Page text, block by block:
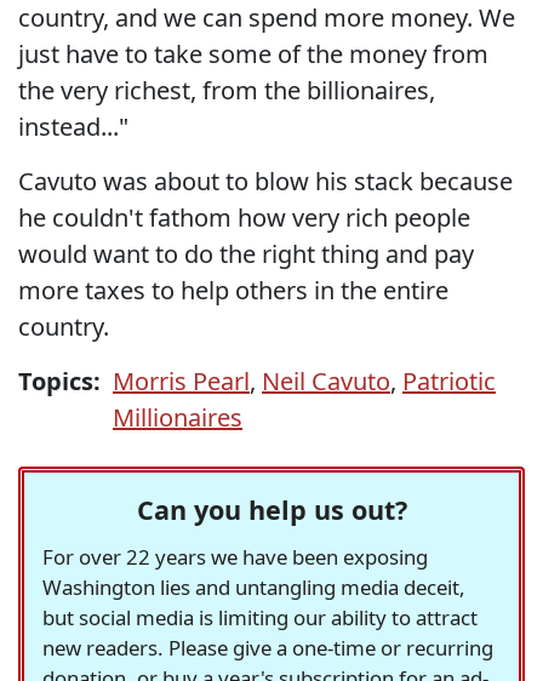
country, and we can spend more money. We
just have to take some of the money from
the very richest, from the billionaires,
instead..."
Cavuto was about to blow his stack because
he couldn't fathom how very rich people
would want to do the right thing and pay
more taxes to help others in the entire
country.
Topics: Morris Pearl, Neil Cavuto, Patriotic
Millionaires
Can you help us out?
For over 22 years we have been exposing
Washington lies and untangling media deceit,
but social media is limiting our ability to attract
new readers. Please give a one-time or recurring